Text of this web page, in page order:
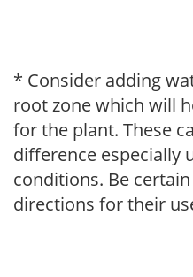
* Consider adding
root zone which will
for the plant. These
difference especially
conditions. Be
directions for their